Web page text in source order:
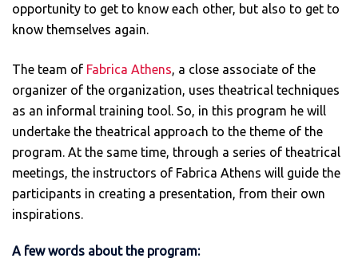
opportunity to get to know each other, but also to get to
know themselves again.
The team of Fabrica Athens, a close associate of the
organizer of the organization, uses theatrical techniques
as an informal training tool. So, in this program he will
undertake the theatrical approach to the theme of the
program. At the same time, through a series of theatrical
meetings, the instructors of Fabrica Athens will guide the
participants in creating a presentation, from their own
inspirations.
A few words about the program: